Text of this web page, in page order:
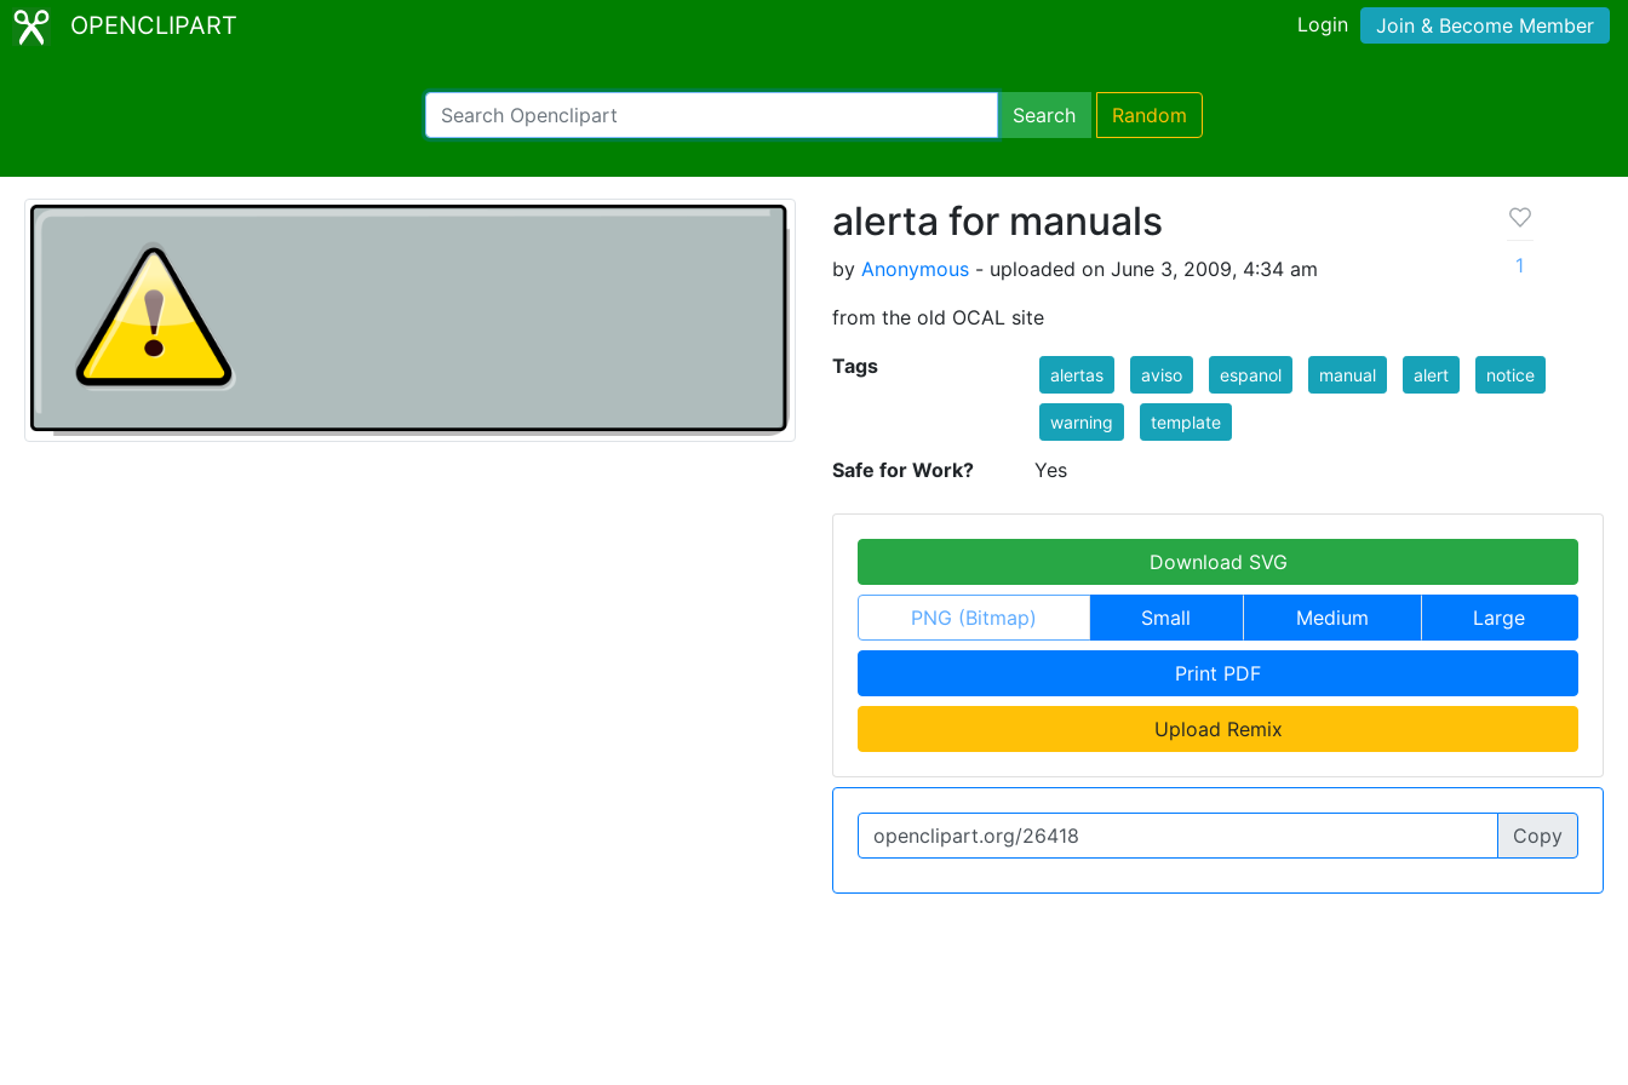
OPENCLIPART Login Join & Become Member
Search Random
alerta for manuals
by Anonymous - uploaded on June 3, 2009, 4:34 am
from the old OCAL site
1
Tags alertas aviso espanol manual alert notice
warning template
Safe for Work? Yes
Download SVG
PNG (Bitmap) Small Medium Large
Print PDF
Upload Remix
Copy